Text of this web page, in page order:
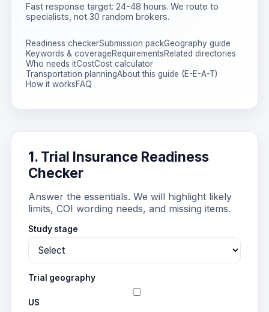
Fast response target: 24-48 hours. We route to
specialists, not 30 random brokers.
Readiness checkerSubmission packGeography guide
Keywords & coverageRequirementsRelated directories
Who needs itCostCost calculator
Transportation planningAbout this guide (E-E-A-T)
How it worksFAQ
1. Trial Insurance Readiness
Checker
Answer the essentials. We will highlight likely
limits, COI wording needs, and missing items.
Study stage
Trial geography
US